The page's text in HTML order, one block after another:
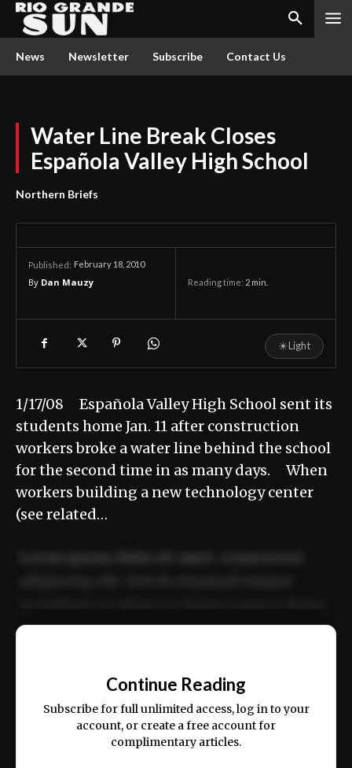
News Newsletter Subscribe Contact Us
Water Line Break Closes
Española Valley High School
Northern Briefs
Published: February 18, 2010
By Dan Mauzy Reading time: 2 min.
☀Light
1/17/08 Española Valley High School sent its
students home Jan. 11 after construction
workers broke a water line behind the school
for the second time in as many days. When
workers building a new technology center
(see related…
ex ea commodo consequat.
Continue Reading
Subscribe for full unlimited access, log in to your
account, or create a free account for
complimentary articles.